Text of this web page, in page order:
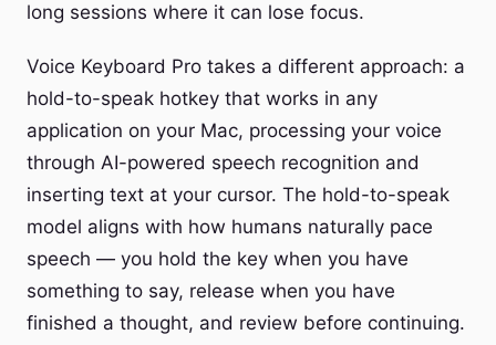
long sessions where it can lose focus.
Voice Keyboard Pro takes a different approach: a
hold-to-speak hotkey that works in any
application on your Mac, processing your voice
through AI-powered speech recognition and
inserting text at your cursor. The hold-to-speak
model aligns with how humans naturally pace
speech — you hold the key when you have
something to say, release when you have
finished a thought, and review before continuing.